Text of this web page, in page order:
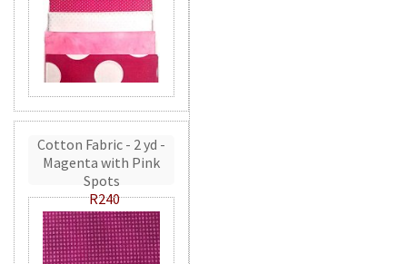
Cotton Fabric - 2 yd -
Magenta with Pink
Spots
R240